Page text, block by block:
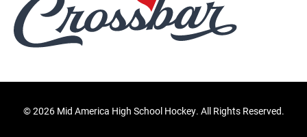
©2026 Mid America High School Hockey. All Rights Reserved.